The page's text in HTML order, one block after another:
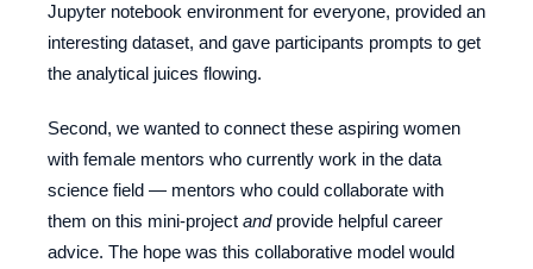
Jupyter notebook environment for everyone, provided an
interesting dataset, and gave participants prompts to get
the analytical juices flowing.
Second, we wanted to connect these aspiring women
with female mentors who currently work in the data
science field — mentors who could collaborate with
them on this mini-project andprovide helpful career
advice. The hope was this collaborative model would